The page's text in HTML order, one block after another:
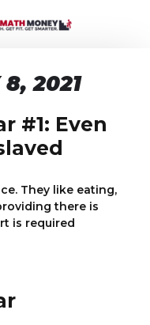
8, 2021
#1: Even
They like eating,
there is
is required